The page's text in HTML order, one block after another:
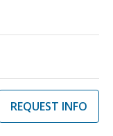
REQUEST INFO